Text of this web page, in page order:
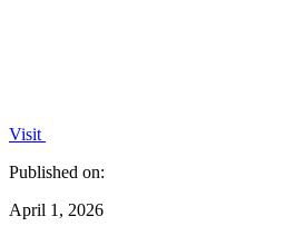
Visit
Published on:
April 1, 2026